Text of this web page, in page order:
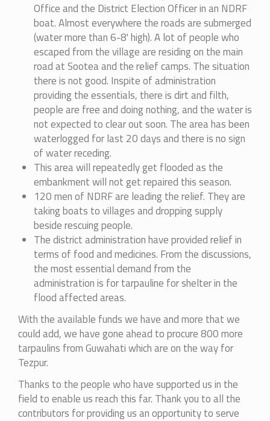
Office and the District Election Officer in an NDRF
boat. Almost everywhere the roads are submerged
(water more than 6-8' high). A lot of people who
escaped from the village are residing on the main
road at Sootea and the relief camps. The situation
there is not good. Inspite of administration
providing the essentials, there is dirt and filth,
people are free and doing nothing, and the water is
not expected to clear out soon. The area has been
waterlogged for last 20 days and there is no sign
of water receding.
This area will repeatedly get flooded as the
embankment will not get repaired this season.
120 men of NDRF are leading the relief. They are
taking boats to villages and dropping supply
beside rescuing people.
The district administration have provided relief in
terms of food and medicines. From the discussions,
the most essential demand from the
administration is for tarpauline for shelter in the
flood affected areas.
With the available funds we have and more that we
could add, we have gone ahead to procure 800 more
tarpaulins from Guwahati which are on the way for
Tezpur.
Thanks to the people who have supported us in the
field to enable us reach this far. Thank you to all the
contributors for providing us an opportunity to serve